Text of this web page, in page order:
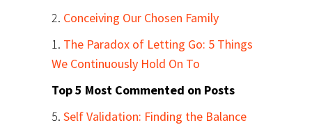
2. Conceiving Our Chosen Family
1. The Paradox of Letting Go: 5 Things
We Continuously Hold On To
Top 5 Most Commented on Posts
5. Self Validation: Finding the Balance